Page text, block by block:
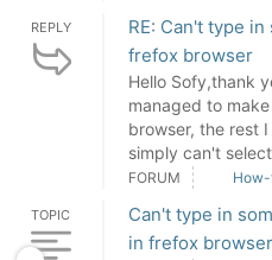
REPLY
RE: Can't type
frefox browser
Hello Sofy,thank
managed to
browser, the rest
simply can't
FORUM
TOPIC
Can't type in
in frefox browser